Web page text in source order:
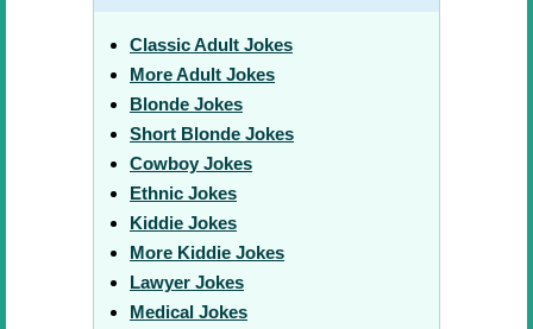
Classic Adult Jokes
More Adult Jokes
Blonde Jokes
Short Blonde Jokes
Cowboy Jokes
Ethnic Jokes
Kiddie Jokes
More Kiddie Jokes
Lawyer Jokes
Medical Jokes